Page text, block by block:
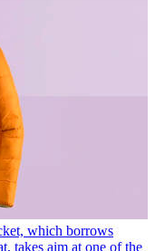
which borrows
takes aim at one of the